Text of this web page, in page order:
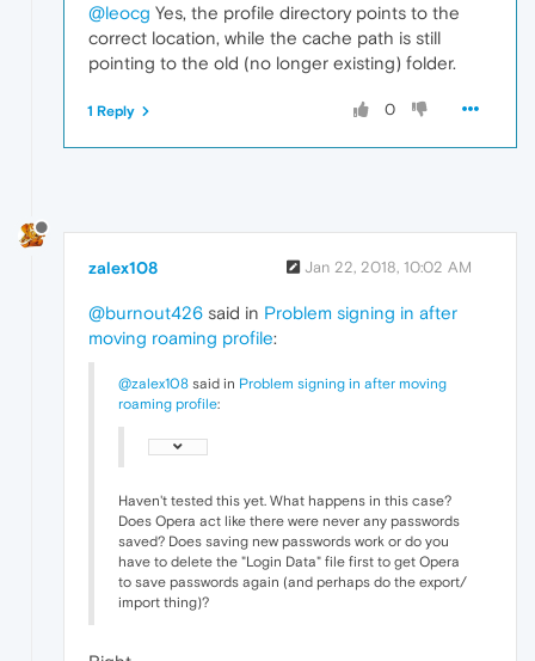
@leocg Yes, the profile directory points to the
correct location, while the cache path is still
pointing to the old (no longer existing) folder.
0
1 Reply
zalex108 Jan 22, 2018, 10:02 AM
@burnout426 said in Problem signing in after
moving roaming profile:
@zalex108 said in Problem signing in after moving
roaming profile:
Haven't tested this yet. What happens in this case?
Does Opera act like there were never any passwords
saved? Does saving new passwords work or do you
have to delete the "Login Data" file first to get Opera
to save passwords again (and perhaps do the export/
import thing)?